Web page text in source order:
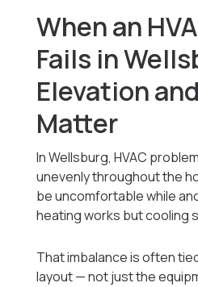
When an
Fails in
Elevation
Matter
In Wellsburg, HVAC
unevenly throughout the
be uncomfortable while
heating works but cooling
That imbalance is often
layout — not just the